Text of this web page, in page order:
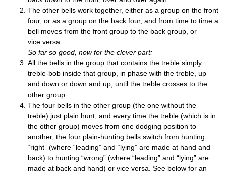
The oth­er bells work togeth­er, either as a group on the front
four, or as a group on the back four, and from time to time a
bell moves from the front group to the back group, or
vice versa.
So far so good, now for the clev­er part:
All the bells in the group that con­tains the treble simply
treble-bob inside that group, in phase with the treble, up
and down or down and up, until the treble crosses to the
oth­er group.
The four bells in the oth­er group (the one without the
treble) just plain hunt; and every time the treble (which is in
the oth­er group) moves from one dodging pos­i­tion to
anoth­er, the four plain-hunt­ing bells switch from hunt­ing
“right” (where “lead­ing” and “lying” are made at hand and
back) to hunt­ing “wrong” (where “lead­ing” and “lying” are
made at back and hand) or vice versa. See below for an